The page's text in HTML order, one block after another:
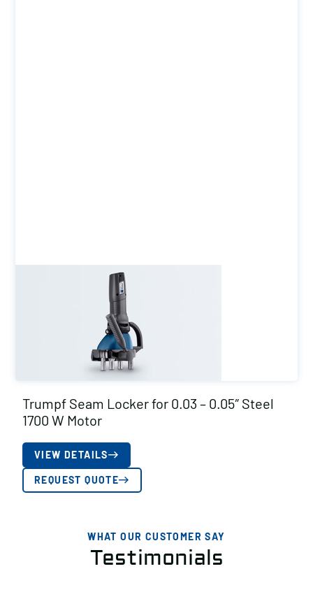
Trumpf Seam Locker for 0.03 – 0.05″ Steel
1700 W Motor
VIEW DETAILS
REQUEST QUOTE
WHAT OUR CUSTOMER SAY
Testimonials